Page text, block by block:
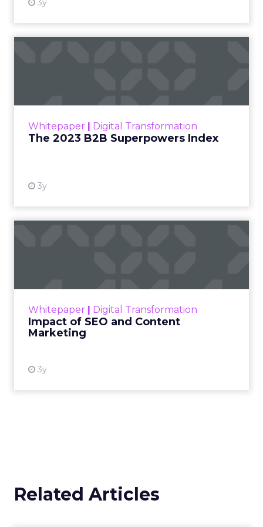
3y
Whitepaper | Digital Transformation
The 2023 B2B Superpowers Index
3y
that are critical to succ...
Whitepaper | Digital Transformation
Impact of SEO and Content
Marketing
3y
looming recession and b...
Related Articles